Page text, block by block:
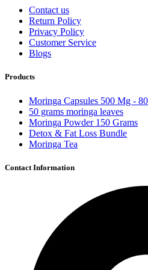
Contact us
Return Policy
Privacy Policy
Customer Service
Blogs
Products
Moringa Capsules 500 Mg -
50 grams moringa leaves
Moringa Powder 150 Grams
Detox & Fat Loss Bundle
Moringa Tea
Contact Information